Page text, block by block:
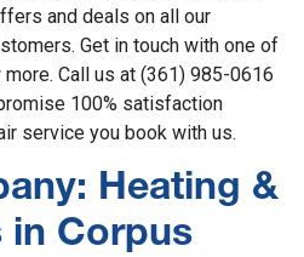
and deals on all our
Get in touch with one of
Call us at (361) 985-0616
100% satisfaction
service you book with us.
Heating &
in Corpus